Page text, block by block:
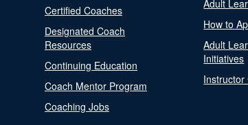
Certified Coaches
Designated Coach
Resources
Continuing Education
Coach Mentor Program
Coaching Jobs
Adult
How to
Adult
Initiatives
Instructor